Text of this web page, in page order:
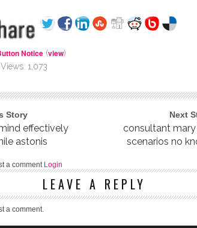
Notice (view)
1,073
Story
effectively
astonis
Next
consultant
scenarios no
a comment Login
LEAVE A REPLY
a comment.